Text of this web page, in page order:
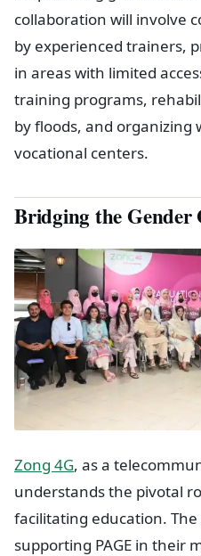
collaboration will involve
by experienced trainers,
in areas with limited
training programs,
by floods, and organizing
vocational centers.
Bridging the
Zong 4G, as a
understands the pivotal
facilitating education.
supporting PAGE in their